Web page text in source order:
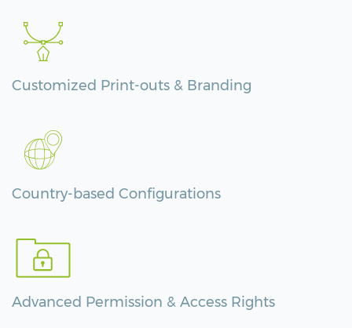
Customized Print-outs & Branding
Country-based Configurations
Advanced Permission & Access Rights